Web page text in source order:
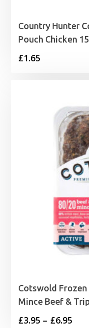
Country Hunter
Pouch Chicken
£1.65
Cotswold Frozen
Mince Beef &
£3.95 – £6.95